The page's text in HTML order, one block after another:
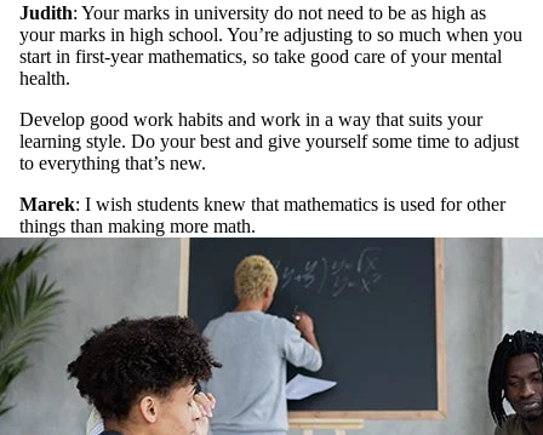
Judith: Your marks in university do not need to be as high as
your marks in high school. You’re adjusting to so much when you
start in first-year mathematics, so take good care of your mental
health.
Develop good work habits and work in a way that suits your
learning style. Do your best and give yourself some time to adjust
to everything that’s new.
Marek: I wish students knew that mathematics is used for other
things than making more math.